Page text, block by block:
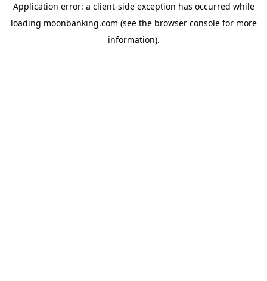
Application error: a client-side exception has occurred while
loading moonbanking.com (see the browser consolefor more
information).